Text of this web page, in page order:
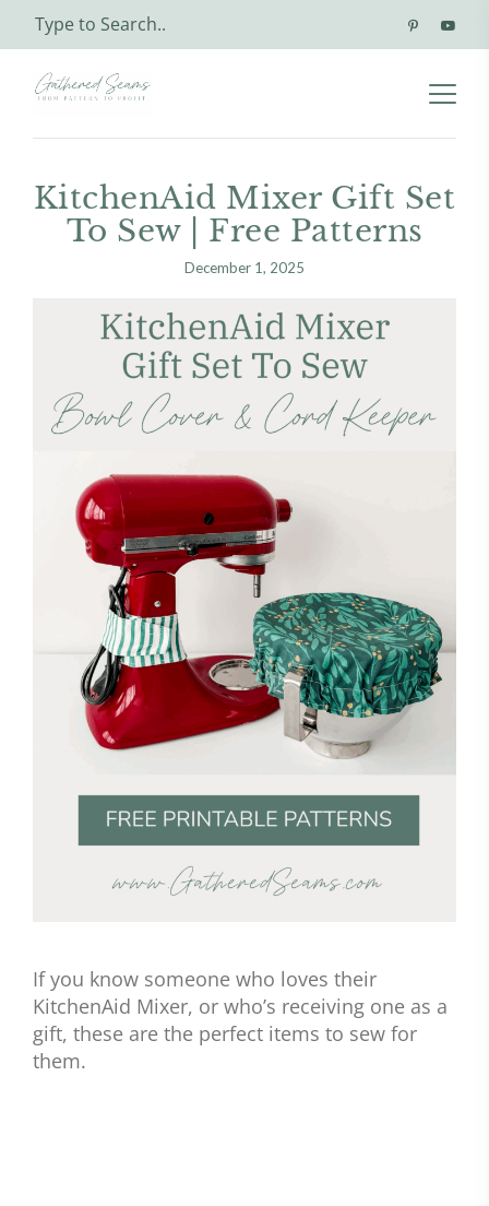
KitchenAid Mixer Gift Set
To Sew | Free Patterns
December 1, 2025
If you know someone who loves their
KitchenAid Mixer, or who’s receiving one as a
gift, these are the perfect items to sew for
them.